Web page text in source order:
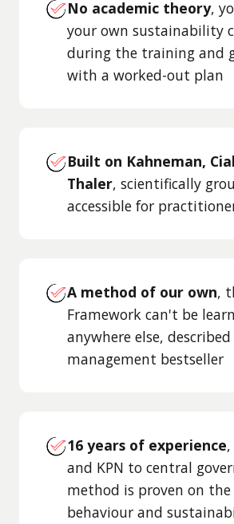
No academic theory,
your own sustainability
during the training and
with a worked-out plan
Built on Kahneman,
Thaler, scientifically
accessible for
A method of our own,
Framework can't be
anywhere else,
management bestseller
16 years of experience
and KPN to central
method is proven on
behaviour and